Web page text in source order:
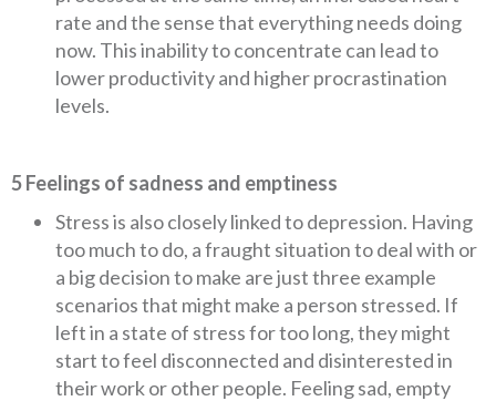
rate and the sense that everything needs doing
now. This inability to concentrate can lead to
lower productivity and higher procrastination
levels.
5 Feelings of sadness and emptiness
Stress is also closely linked to depression. Having
too much to do, a fraught situation to deal with or
a big decision to make are just three example
scenarios that might make a person stressed. If
left in a state of stress for too long, they might
start to feel disconnected and disinterested in
their work or other people. Feeling sad, empty